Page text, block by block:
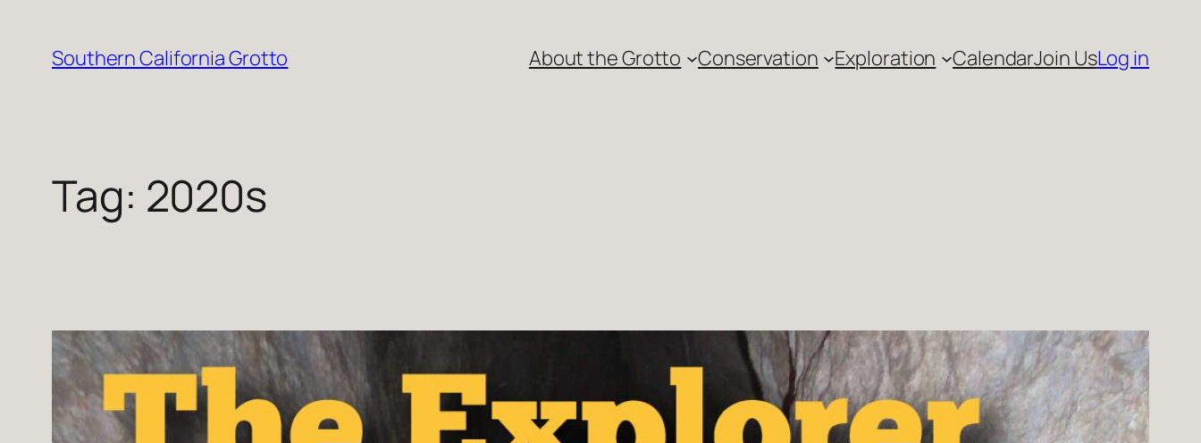
content
Southern California Grotto About the Grotto Conservation Exploration CalendarJoin UsLog in
Tag: 2020s